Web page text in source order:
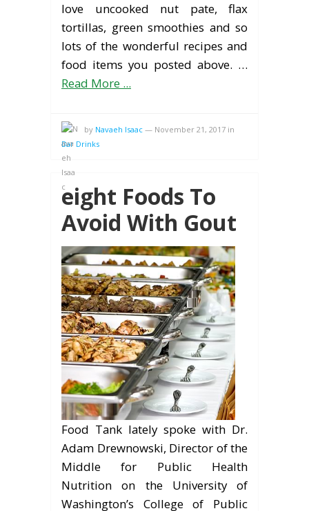
love uncooked nut pate, flax
tortillas, green smoothies and so
lots of the wonderful recipes and
food items you posted above. …
Read More ...
by Navaeh Isaac — November 21, 2017 in
Bar Drinks
eight Foods To
Avoid With Gout
Food Tank lately spoke with Dr.
Adam Drewnowski, Director of the
Middle for Public Health
Nutrition on the University of
Washington’s College of Public